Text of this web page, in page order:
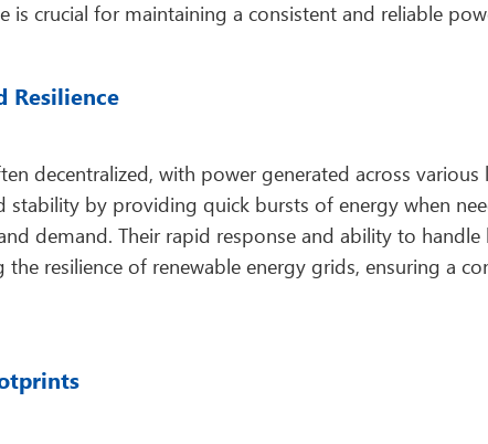
is crucial for maintaining a consistent and reliable
Resilience
decentralized, with power generated across various
stability by providing quick bursts of energy when
demand. Their rapid response and ability to
resilience of renewable energy grids, ensuring a